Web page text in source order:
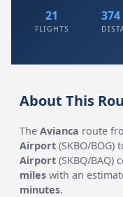
21
FLIGHTS
About This
TheAvianca route
Airport (SKBO/BOG)
Airport (SKBQ/
miles with an
minutes.